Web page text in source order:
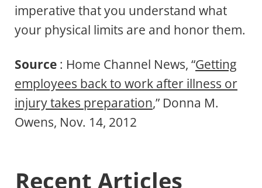
imperative that you understand what
your physical limits are and honor them.
Source : Home Channel News, “Getting
employees back to work after illness or
injury takes preparation,” Donna M.
Owens, Nov. 14, 2012
Recent Articles